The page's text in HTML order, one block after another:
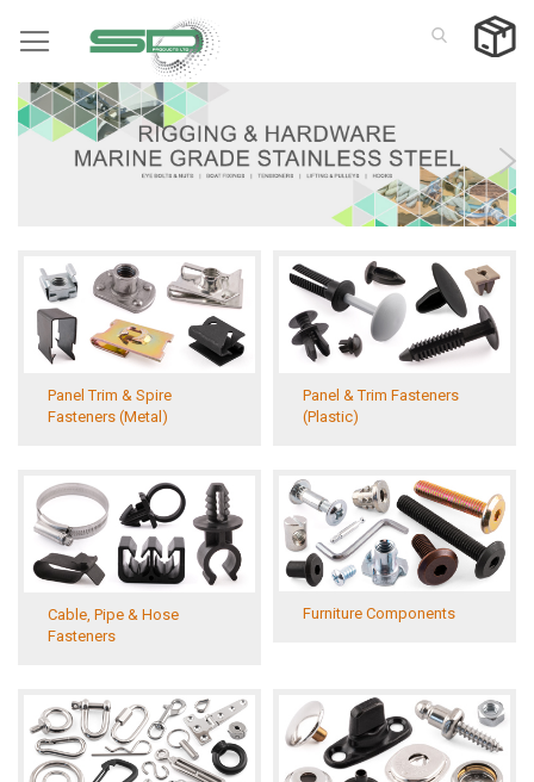
to
Panel Trim & Spire
Fasteners (Metal)
Panel & Trim Fasteners
(Plastic)
Cable, Pipe & Hose
Fasteners
Furniture Components